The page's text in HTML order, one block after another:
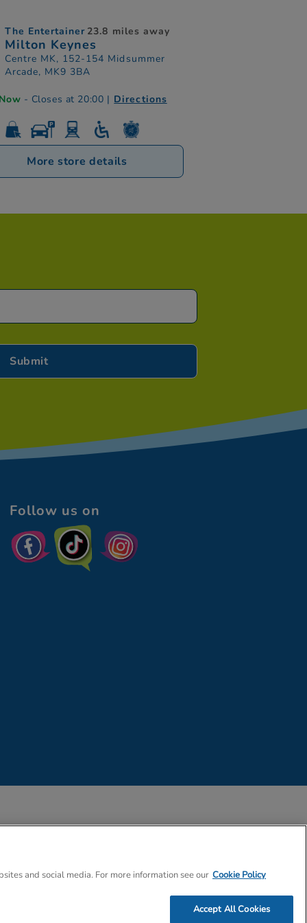
The Entertainer
Milton Keynes
Centre MK, 152-154 Midsummer
Arcade, MK9 3BA
23.8 miles away
- Closes at 20:00 | Directions
More store details
Follow us on
and social media. For more information see our Cookie Policy
Accept All Cookies